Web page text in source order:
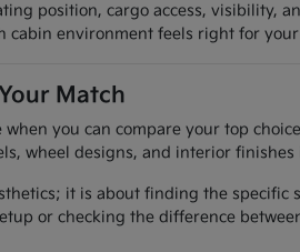
position, cargo access, visibility,
cabin environment feels right for
Match
you can compare your top
wheel designs, and interior
it is about finding the
or checking the difference